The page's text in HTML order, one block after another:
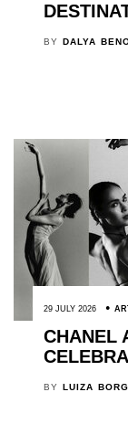
BY DALYA
29 JULY 2026
CHANEL
BY LUIZA